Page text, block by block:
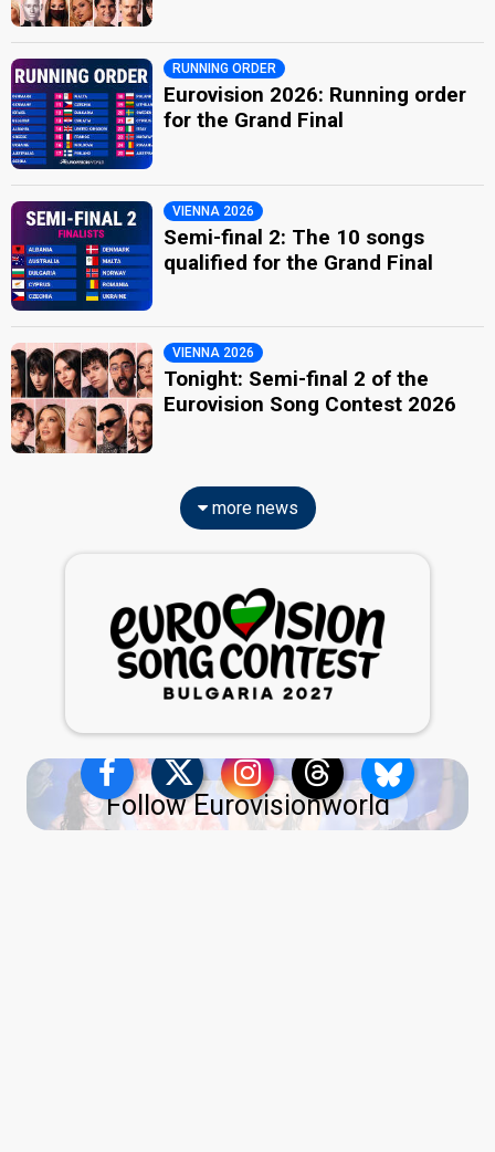
RUNNING ORDER
Eurovision 2026: Running order
for the Grand Final
VIENNA 2026
Semi-final 2: The 10 songs
qualified for the Grand Final
VIENNA 2026
Tonight: Semi-final 2 of the
Eurovision Song Contest 2026
more news
Follow Eurovisionworld